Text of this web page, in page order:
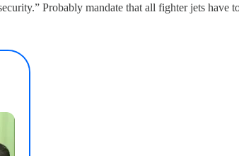
Probably mandate that all fighter jets have